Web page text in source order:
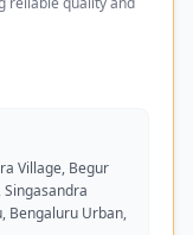
Village, Begur
Singasandra
Bengaluru Urban,